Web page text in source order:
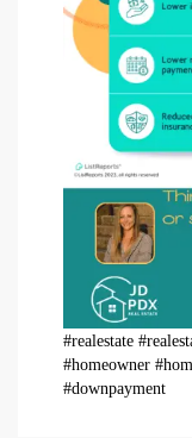
#realestate
#homeowner
#downpayment